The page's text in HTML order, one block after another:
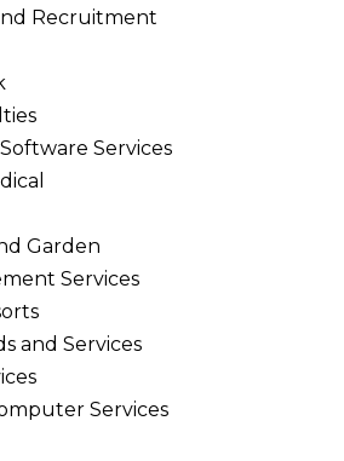
Recruitment
Services
Garden
Services
and Services
Services